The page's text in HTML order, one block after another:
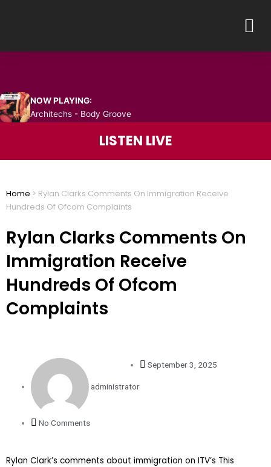
NOW PLAYING:
Architechs - Body Groove
LISTEN LIVE
Home > Rylan Clarks Comments On Immigration Receive
Hundreds Of Ofcom Complaints
Rylan Clarks Comments On
Immigration Receive
Hundreds Of Ofcom
Complaints
administrator
September 3, 2025
No Comments
Rylan Clark’s comments about immigration on ITV’s This